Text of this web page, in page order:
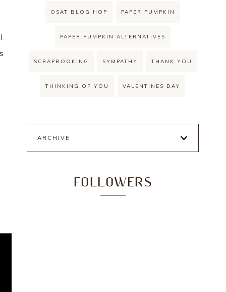
OSAT BLOG HOP PAPER PUMPKIN
PAPER PUMPKIN ALTERNATIVES
SCRAPBOOKING SYMPATHY THANK YOU
THINKING OF YOU VALENTINES DAY
ARCHIVE
FOLLOWERS